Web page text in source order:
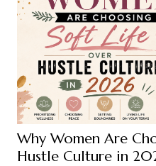
Why Women Are
Hustle Culture in